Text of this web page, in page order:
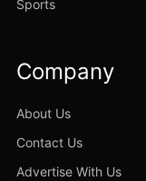
Sports
Company
About Us
Contact Us
Advertise With Us